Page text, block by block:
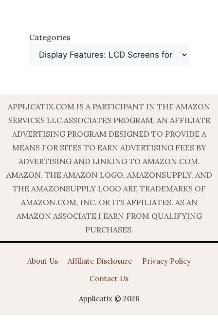
Categories
APPLICATIX.COM IS A PARTICIPANT IN THE AMAZON
SERVICES LLC ASSOCIATES PROGRAM, AN AFFILIATE
ADVERTISING PROGRAM DESIGNED TO PROVIDE A
MEANS FOR SITES TO EARN ADVERTISING FEES BY
ADVERTISING AND LINKING TO AMAZON.COM.
AMAZON, THE AMAZON LOGO, AMAZONSUPPLY, AND
THE AMAZONSUPPLY LOGO ARE TRADEMARKS OF
AMAZON.COM, INC. OR ITS AFFILIATES. AS AN
AMAZON ASSOCIATE I EARN FROM QUALIFYING
PURCHASES.
About Us Affiliate Disclosure
Privacy Policy
Contact Us
Applicatix © 2026